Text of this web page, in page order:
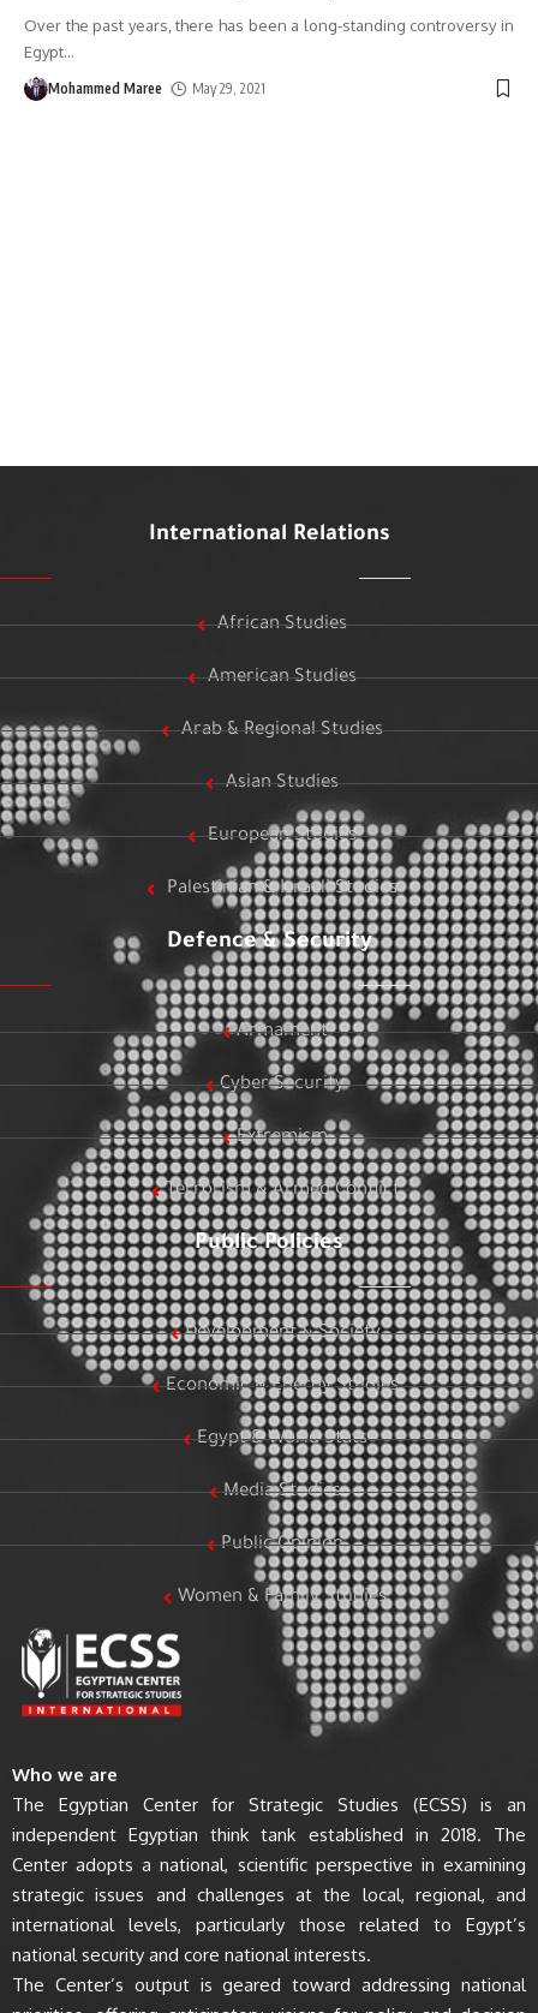
Over the past years, there has been a long-standing controversy in
Egypt…
Mohammed Maree May 29, 2021
International Relations
African Studies
American Studies
Arab & Regional Studies
Asian Studies
European Studies
Palestinian & Israeli Studies
Defence & Security
Armament
Cyber Security
Extremism
Terrorism & Armed Conflict
Public Policies
Development & Society
Economic & Energy Studies
Egypt & World Stats
Media Studies
Public Opinion
Women & Family Studies
Who we are
The Egyptian Center for Strategic Studies (ECSS) is an
independent Egyptian think tank established in 2018. The
Center adopts a national, scientific perspective in examining
strategic issues and challenges at the local, regional, and
international levels, particularly those related to Egypt’s
national security and core national interests.
The Center’s output is geared toward addressing national